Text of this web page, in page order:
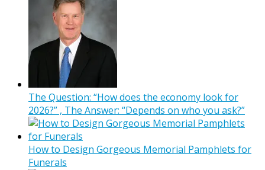
The Question: “How does the economy look for
2026?” , The Answer: “Depends on who you ask?”
How to Design Gorgeous Memorial Pamphlets for
Funerals